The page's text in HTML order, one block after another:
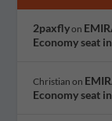
2paxflyon
Economy seat
Christian on
Economy seat